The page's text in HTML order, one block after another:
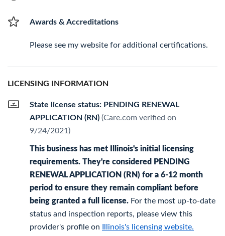
Awards & Accreditations
Please see my website for additional certifications.
LICENSING INFORMATION
State license status: PENDING RENEWAL
APPLICATION (RN) (Care.com verified on
9/24/2021)
This business has met Illinois's initial licensing
requirements. They're considered PENDING
RENEWAL APPLICATION (RN) for a 6-12 month
period to ensure they remain compliant before
being granted a full license. For the most up-to-date
status and inspection reports, please view this
provider's profile on
Illinois's licensing website.